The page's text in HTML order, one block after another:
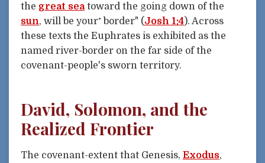
the great sea toward the going down of the
sun, will be your⁺ border" (Josh 1:4). Across
these texts the Euphrates is exhibited as the
named river-border on the far side of the
covenant-people's sworn territory.
David, Solomon, and the
Realized Frontier
The covenant-extent that Genesis, Exodus,